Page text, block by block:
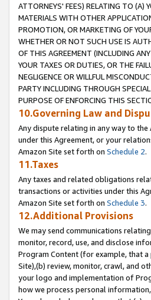
ATTORNEYS' FEES) RELATING TO (A)
MATERIALS WITH OTHER
PROMOTION, OR MARKETING OF
WHETHER OR NOT SUCH USE IS
OF THIS AGREEMENT (INCLUDING
YOUR TAXES OR DUTIES, OR THE
NEGLIGENCE OR WILLFUL
PARTY INCLUDING THROUGH
PURPOSE OF ENFORCING THIS
10.Governing Law and
Any dispute relating in any way to
under this Agreement, or your
Amazon Site set forth on Schedule 2.
11.Taxes
Any taxes and related obligations
transactions or activities under this
Amazon Site set forth on Schedule 3.
12.Additional Provisions
We may send communications
monitor, record, use, and disclose
Program Content (for example, that
Site),(b) review, monitor, crawl, and
your logo and implementation of
how we process personal